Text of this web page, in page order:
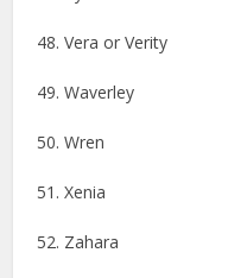
48. Vera or Verity
49. Waverley
50. Wren
51. Xenia
52. Zahara